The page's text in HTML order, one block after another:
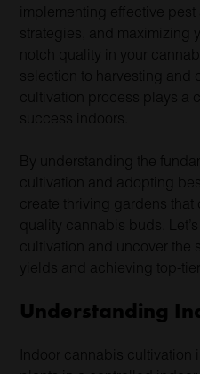
implementing effective pest
strategies, and maximizing
notch quality in your
selection to harvesting and
cultivation process plays a
success indoors.
By understanding the
cultivation and adopting
create thriving gardens
quality cannabis buds.
cultivation and uncover the
yields and achieving top-
Understanding
Indoor cannabis